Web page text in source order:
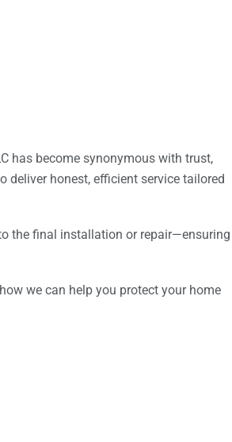
has become synonymous with trust,
deliver honest, efficient service tailored
the final installation or repair—ensuring
we can help you protect your home